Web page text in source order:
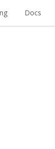
Docs